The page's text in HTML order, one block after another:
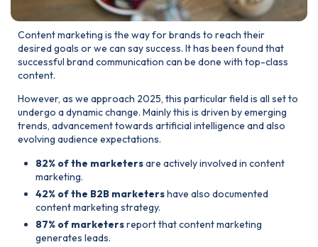
Content marketing is the way for brands to reach their
desired goals or we can say success. It has been found that
successful brand communication can be done with top-class
content.
However, as we approach 2025, this particular field is all set to
undergo a dynamic change. Mainly this is driven by emerging
trends, advancement towards artificial intelligence and also
evolving audience expectations.
82% of the marketersare actively involved in content
marketing.
42% of the B2B marketershave also documented
content marketing strategy.
87% of marketersreport that content marketing
generates leads.